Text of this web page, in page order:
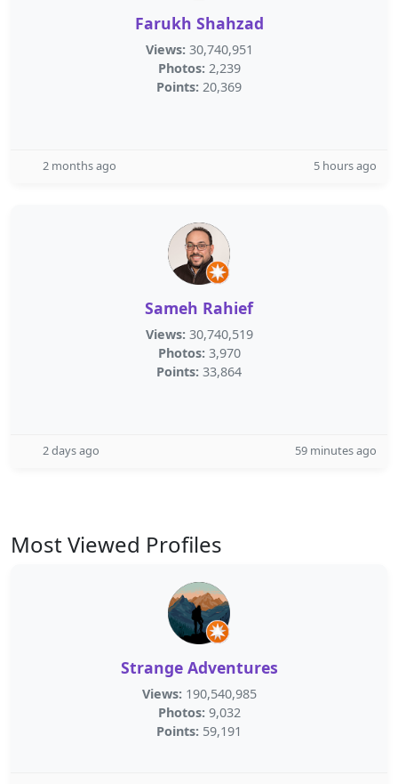
Farukh Shahzad
Views: 30,740,951
Photos: 2,239
Points: 20,369
2 months ago 5 hours ago
Sameh Rahief
Views: 30,740,519
Photos: 3,970
Points: 33,864
2 days ago 59 minutes ago
Most Viewed Profiles
Strange Adventures
Views: 190,540,985
Photos: 9,032
Points: 59,191